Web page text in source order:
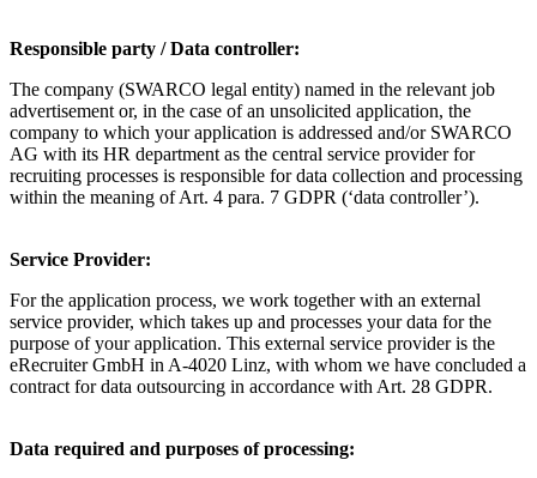
Responsible party / Data controller:
The company (SWARCO legal entity) named in the relevant job
advertisement or, in the case of an unsolicited application, the
company to which your application is addressed and/or SWARCO
AG with its HR department as the central service provider for
recruiting processes is responsible for data collection and processing
within the meaning of Art. 4 para. 7 GDPR (‘data controller’).
Service Provider:
For the application process, we work together with an external
service provider, which takes up and processes your data for the
purpose of your application. This external service provider is the
eRecruiter GmbH in A-4020 Linz, with whom we have concluded a
contract for data outsourcing in accordance with Art. 28 GDPR.
Data required and purposes of processing: